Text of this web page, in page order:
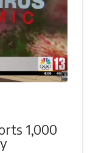
1,000